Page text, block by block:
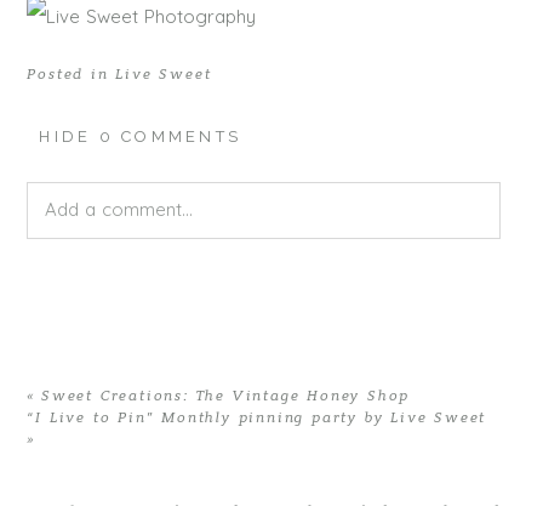
Posted inLive Sweet
HIDE 0 COMMENTS
Add a comment...
« Sweet Creations: The Vintage Honey Shop
“I Live to Pin” Monthly pinning party by Live Sweet
»